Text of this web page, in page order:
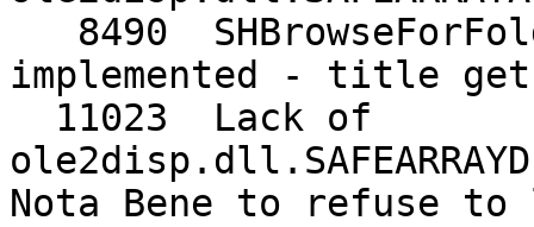
implemented - title
Nota Bene to refuse to